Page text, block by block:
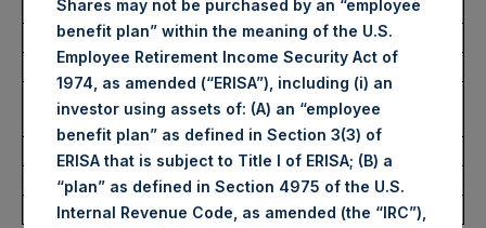
Exchange
Ticker:
PSHD
Date of Purchase:
30 October 2025
Number of Public Shares
Purchased:
1,696 Shares
Highest Price Paid Per Share:
62.60 USD
Lowest Price Paid Per Share:
62.60 USD
Average Price Paid Per Share:
62.60 USD
Shares may not be purchased by an “employee
benefit plan” within the meaning of the U.S.
Employee Retirement Income Security Act of
1974, as amended (“ERISA”), including (i) an
investor using assets of: (A) an “employee
benefit plan” as defined in Section 3(3) of
ERISA that is subject to Title I of ERISA; (B) a
“plan” as defined in Section 4975 of the U.S.
Internal Revenue Code, as amended (the “IRC”),